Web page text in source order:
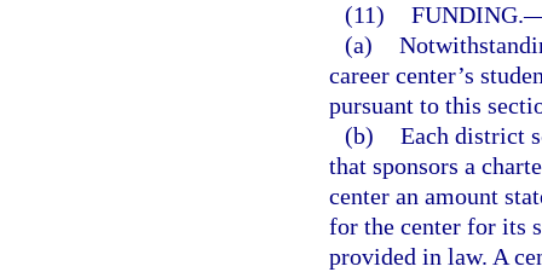
(11) FUNDING.
(a)
career center’s
pursuant to this
(b) Each district
that sponsors a
center an amount
for the center for its
provided in law. A